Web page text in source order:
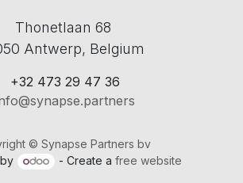
Thonetlaan 68
Antwerp, Belgium
+32 473 29 47 36
© Synapse Partners bv
- Create a free website